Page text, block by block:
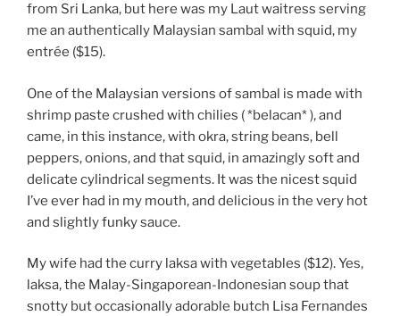
from Sri Lanka, but here was my Laut waitress serving
me an authentically Malaysian sambal with squid, my
entrée ($15).
One of the Malaysian versions of sambal is made with
shrimp paste crushed with chilies ( *belacan* ), and
came, in this instance, with okra, string beans, bell
peppers, onions, and that squid, in amazingly soft and
delicate cylindrical segments. It was the nicest squid
I’ve ever had in my mouth, and delicious in the very hot
and slightly funky sauce.
My wife had the curry laksa with vegetables ($12). Yes,
laksa, the Malay-Singaporean-Indonesian soup that
snotty but occasionally adorable butch Lisa Fernandes